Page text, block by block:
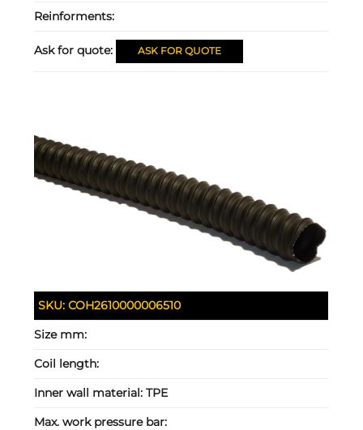
Reinforments:
Ask for quote: ASK FOR QUOTE
SKU:COH2610000006510
Size mm:
Coil length:
Inner wall material:TPE
Max. work pressure bar: